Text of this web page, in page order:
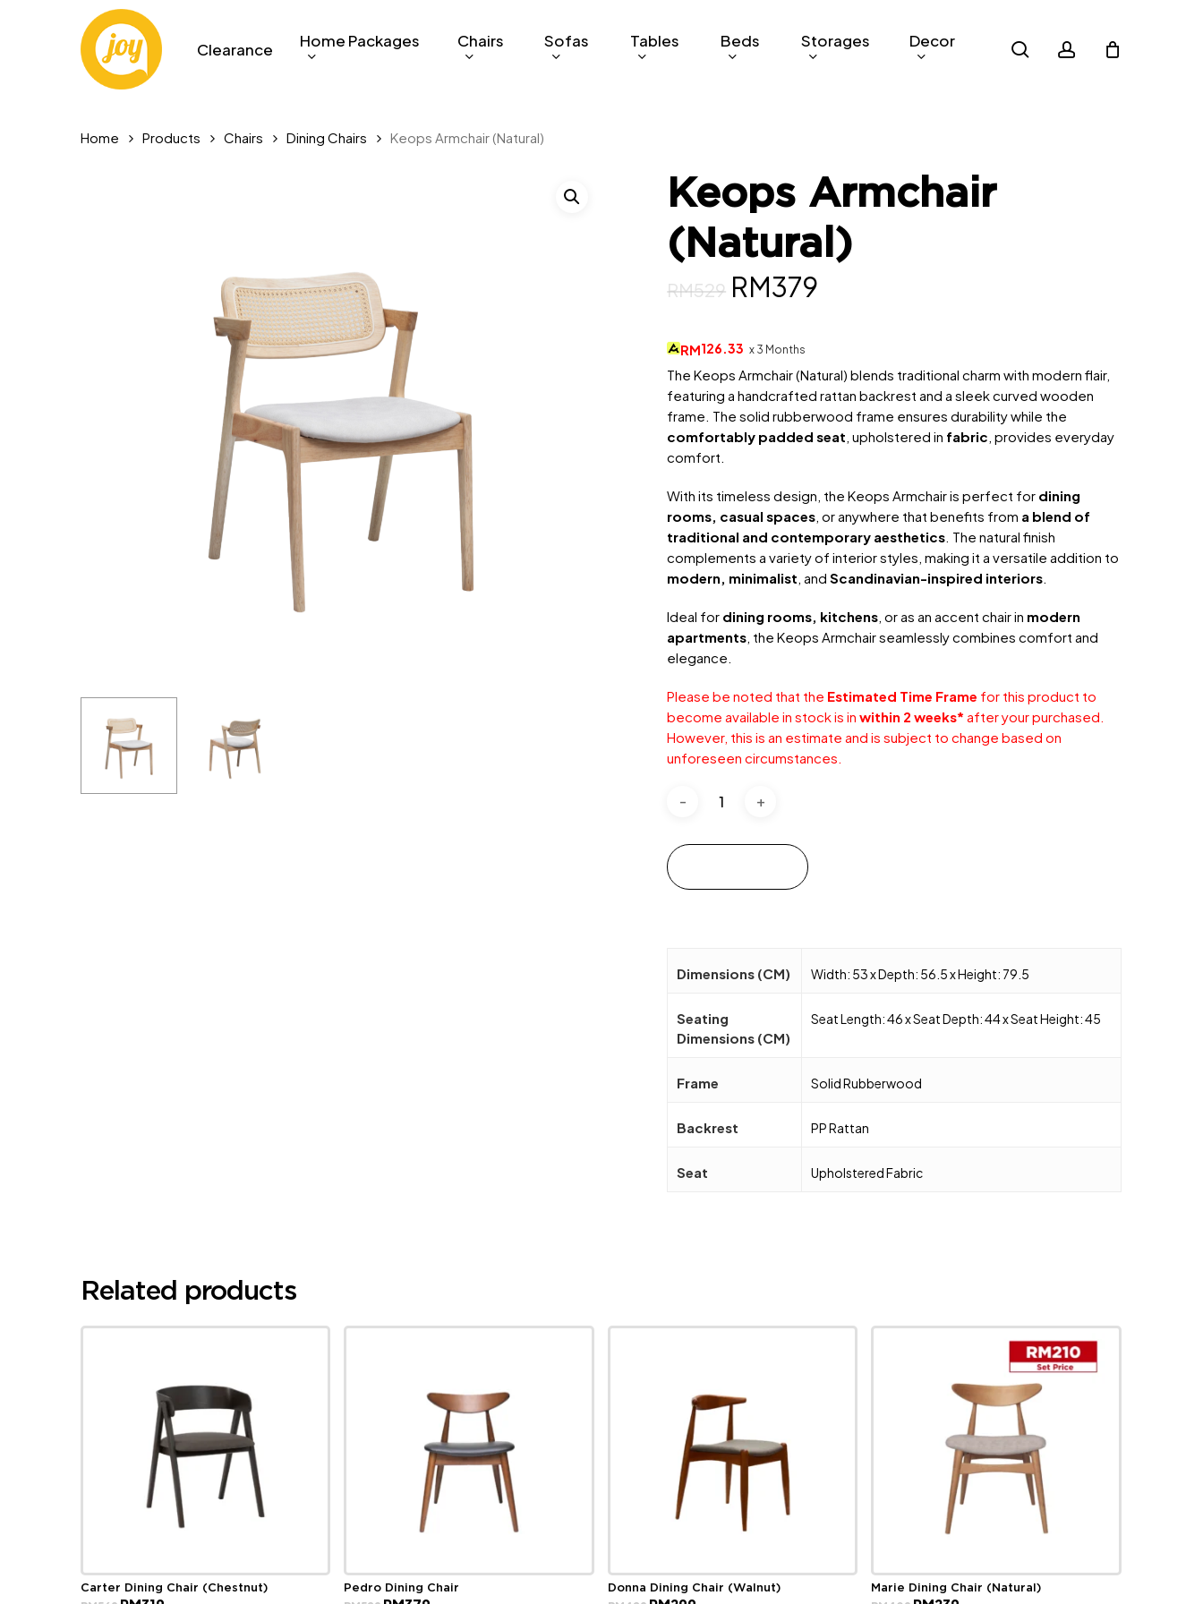
Clearance Home Packages Chairs Sofas Tables Beds Storages Decor search account
Home Products Chairs Dining Chairs Keops Armchair (Natural)
Keops Armchair
(Natural)
RM529 Original
was:
RM529.
RM379
RM379.
RM126.33 x 3 Months
The Keops Armchair (Natural) blends traditional charm with modern flair,
featuring a handcrafted rattan backrest and a sleek curved wooden
frame. The solid rubberwood frame ensures durability while the
comfortably padded seat , upholstered in fabric , provides everyday
comfort.
With its timeless design, the Keops Armchair is perfect for dining
rooms, casual spaces , or anywhere that benefits from a blend of
traditional and contemporary aesthetics . The natural finish
complements a variety of interior styles, making it a versatile addition to
modern, minimalist , andScandinavian-inspired interiors
Ideal for dining rooms, kitchens , or as an accent chair in modern
apartments , the Keops Armchair seamlessly combines comfort and
elegance.
Please be noted that the Estimated Time Frame for this product to
become available in stock is inwithin 2 weeks* after your purchased.
However, this is an estimate and is subject to change based on
unforeseen circumstances.
Dimensions (CM) Width: 53 x Depth: 56.5 x Height: 79.5
Seating
Dimensions (CM)
Seat Length: 46 x Seat Depth: 44 x Seat Height: 45
Frame Solid Rubberwood
Backrest PP Rattan
Seat Upholstered Fabric
Related products
Carter Dining Chair (Chestnut)
Original
Pedro Dining Chair
Original
Donna Dining Chair (Walnut)
Original Current
Marie Dining Chair (Natural)
Original